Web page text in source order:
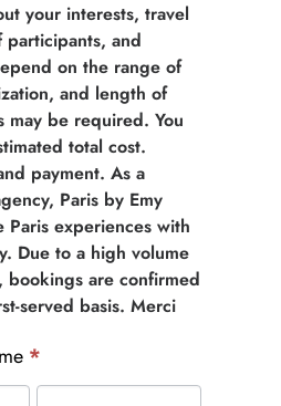
your interests, travel
and
on the range of
and length of
may be required. You
total cost.
payment. As a
Paris by Emy
Paris experiences with
Due to a high volume
are confirmed
served basis. Merci
*
Last